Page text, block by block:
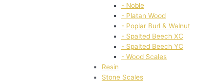
- Noble
- Platan Wood
- Poplar Burl & Walnut
- Spalted Beech XC
- Spalted Beech YC
- Wood Scales
Resin
Stone Scales